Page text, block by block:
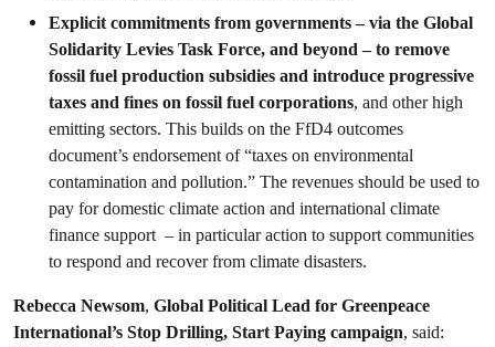
Explicit commitments from governments – via the Global
Solidarity Levies Task Force, and beyond – to remove
fossil fuel production subsidies and introduce progressive
taxes and fines on fossil fuel corporations, and other high
emitting sectors. This builds on the FfD4 outcomes
document’s endorsement of “taxes on environmental
contamination and pollution.” The revenues should be used to
pay for domestic climate action and international climate
finance support – in particular action to support communities
to respond and recover from climate disasters.
Rebecca Newsom, Global Political Lead for Greenpeace
International’s Stop Drilling, Start Paying campaign, said: